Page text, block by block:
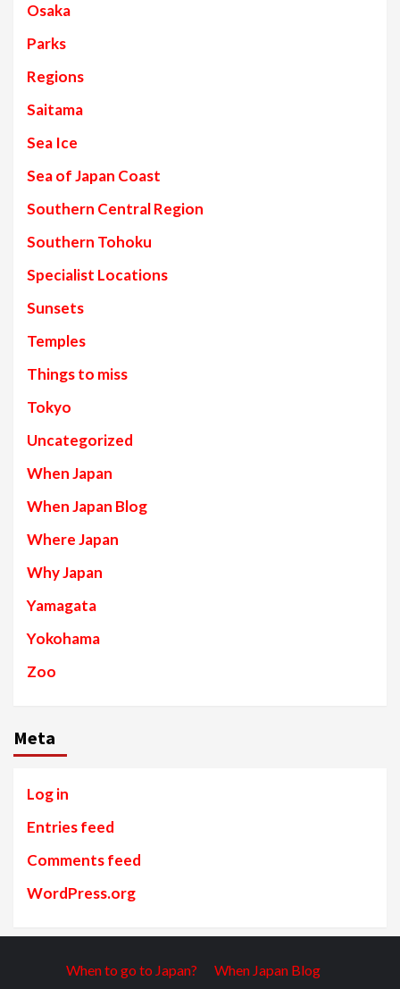
Osaka
Parks
Regions
Saitama
Sea Ice
Sea of Japan Coast
Southern Central Region
Southern Tohoku
Specialist Locations
Sunsets
Temples
Things to miss
Tokyo
Uncategorized
When Japan
When Japan Blog
Where Japan
Why Japan
Yamagata
Yokohama
Zoo
Meta
Log in
Entries feed
Comments feed
WordPress.org
When to go to Japan? When Japan Blog